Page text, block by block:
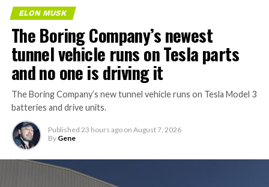
ELON MUSK
The Boring Company’s newest
tunnel vehicle runs on Tesla parts
and no one is driving it
The Boring Company’s new tunnel vehicle runs on Tesla Model 3
batteries and drive units.
Published 23 hours ago on August 7, 2026
By Gene